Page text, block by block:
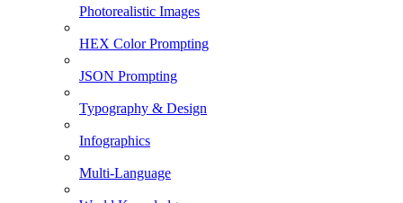
Photorealistic Images
HEX Color Prompting
JSON Prompting
Typography & Design
Infographics
Multi-Language